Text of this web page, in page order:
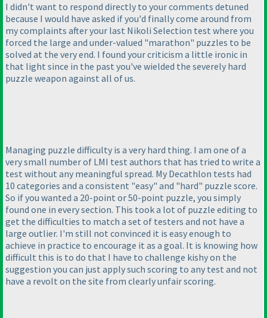
I didn't want to respond directly to your comments detuned
because I would have asked if you'd finally come around from
my complaints after your last Nikoli Selection test where you
forced the large and under-valued "marathon" puzzles to be
solved at the very end. I found your criticism a little ironic in
that light since in the past you've wielded the severely hard
puzzle weapon against all of us.
Managing puzzle difficulty is a very hard thing. I am one of a
very small number of LMI test authors that has tried to write a
test without any meaningful spread. My Decathlon tests had
10 categories and a consistent "easy" and "hard" puzzle score.
So if you wanted a 20-point or 50-point puzzle, you simply
found one in every section. This took a lot of puzzle editing to
get the difficulties to match a set of testers and not have a
large outlier. I'm still not convinced it is easy enough to
achieve in practice to encourage it as a goal. It is knowing how
difficult this is to do that I have to challenge kishy on the
suggestion you can just apply such scoring to any test and not
have a revolt on the site from clearly unfair scoring.